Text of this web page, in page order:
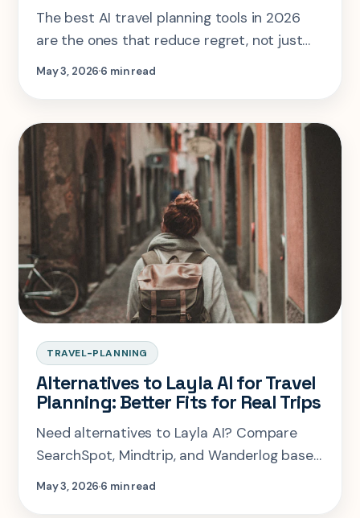
The best AI travel planning tools in 2026
are the ones that reduce regret, not just
generate more options.
May 3, 20266 min read
TRAVEL-PLANNING
Alternatives to Layla AI for Travel
Planning: Better Fits for Real Trips
Need alternatives to Layla AI? Compare
SearchSpot, Mindtrip, and Wanderlog based
on trade-offs, group planning, and real trip
May 3, 20266 min read